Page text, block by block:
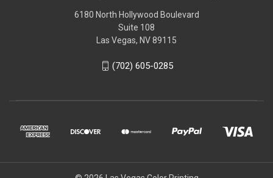
6180 North Hollywood Boulevard
Suite 108
Las Vegas, NV 89115
(702) 605-0285